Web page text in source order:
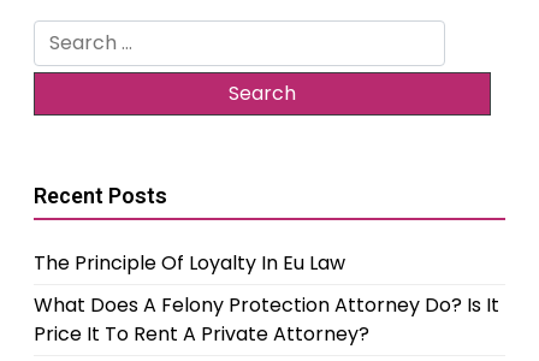
Search
for:
Recent Posts
The Principle Of Loyalty In Eu Law
What Does A Felony Protection Attorney Do? Is It
Price It To Rent A Private Attorney?